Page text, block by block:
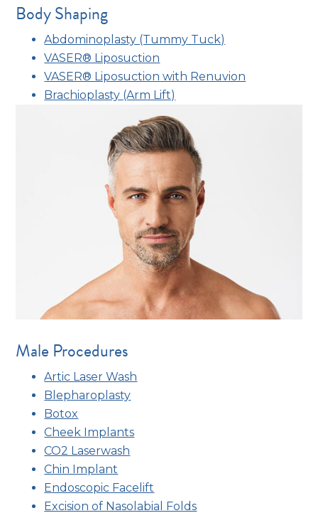
Body Shaping
Abdominoplasty (Tummy Tuck)
VASER® Liposuction
VASER® Liposuction with Renuvion
Brachioplasty (Arm Lift)
Male Procedures
Artic Laser Wash
Blepharoplasty
Botox
Cheek Implants
CO2 Laserwash
Chin Implant
Endoscopic Facelift
Excision of Nasolabial Folds